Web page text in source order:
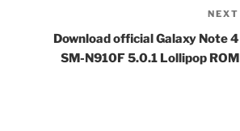
NEXT
Download official Galaxy Note 4
SM-N910F 5.0.1 Lollipop ROM